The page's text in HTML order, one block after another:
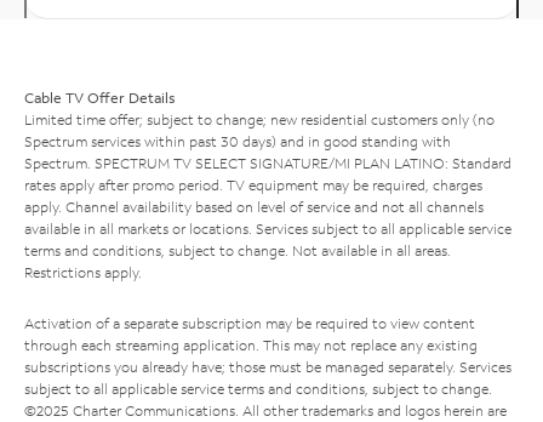
Cable TV Offer Details
Limited time offer; subject to change; new residential customers only (no
Spectrum services within past 30 days) and in good standing with
Spectrum. SPECTRUM TV SELECT SIGNATURE/MI PLAN LATINO: Standard
rates apply after promo period. TV equipment may be required, charges
apply. Channel availability based on level of service and not all channels
available in all markets or locations. Services subject to all applicable service
terms and conditions, subject to change. Not available in all areas.
Restrictions apply.
Activation of a separate subscription may be required to view content
through each streaming application. This may not replace any existing
subscriptions you already have; those must be managed separately. Services
subject to all applicable service terms and conditions, subject to change.
©2025 Charter Communications. All other trademarks and logos herein are